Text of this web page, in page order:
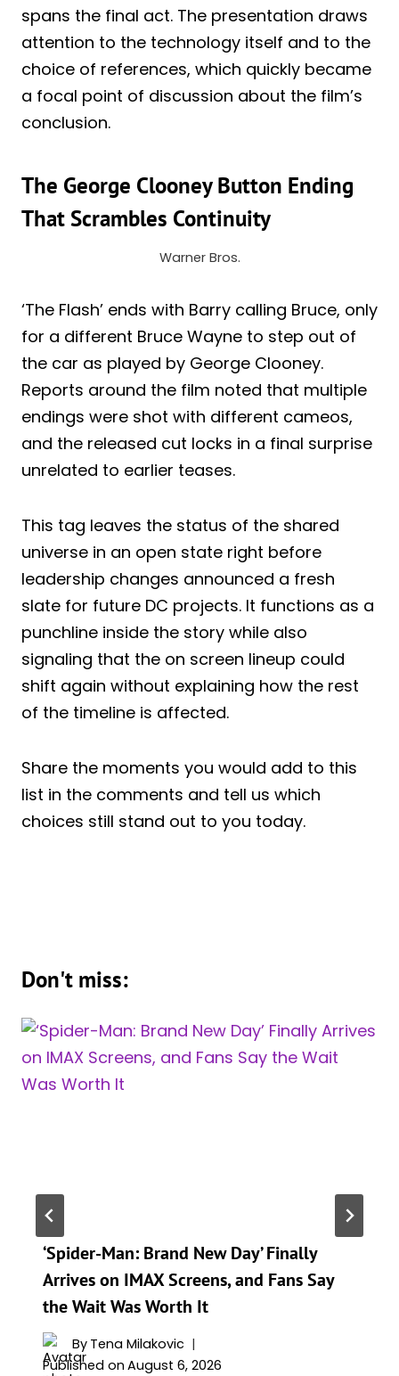
spans the final act. The presentation draws
attention to the technology itself and to the
choice of references, which quickly became
a focal point of discussion about the film’s
conclusion.
The George Clooney Button Ending
That Scrambles Continuity
Warner Bros.
‘The Flash’ ends with Barry calling Bruce, only
for a different Bruce Wayne to step out of
the car as played by George Clooney.
Reports around the film noted that multiple
endings were shot with different cameos,
and the released cut locks in a final surprise
unrelated to earlier teases.
This tag leaves the status of the shared
universe in an open state right before
leadership changes announced a fresh
slate for future DC projects. It functions as a
punchline inside the story while also
signaling that the on screen lineup could
shift again without explaining how the rest
of the timeline is affected.
Share the moments you would add to this
list in the comments and tell us which
choices still stand out to you today.
Don't miss:
‘Spider-Man: Brand New Day’ Finally
Arrives on IMAX Screens, and Fans Say
the Wait Was Worth It
By Tena Milakovic
Published on August 6, 2026